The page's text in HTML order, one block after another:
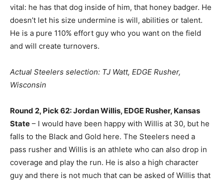
vital: he has that dog inside of him, that honey badger. He
doesn’t let his size undermine is will, abilities or talent.
He is a pure 110% effort guy who you want on the field
and will create turnovers.
Actual Steelers selection: TJ Watt, EDGE Rusher,
Wisconsin
Round 2, Pick 62: Jordan Willis, EDGE Rusher, Kansas
State – I would have been happy with Willis at 30, but he
falls to the Black and Gold here. The Steelers need a
pass rusher and Willis is an athlete who can also drop in
coverage and play the run. He is also a high character
guy and there is not much that can be asked of Willis that